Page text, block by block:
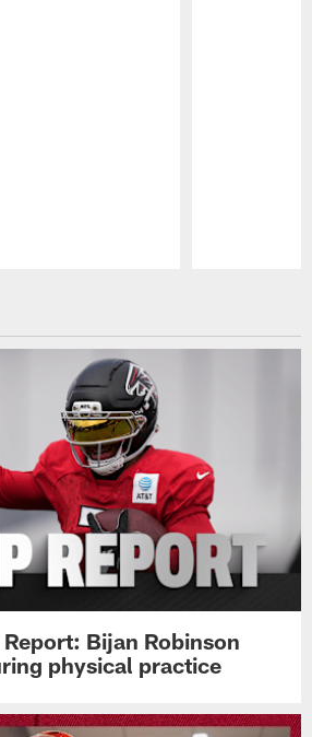
Bijan Robinson
physical practice